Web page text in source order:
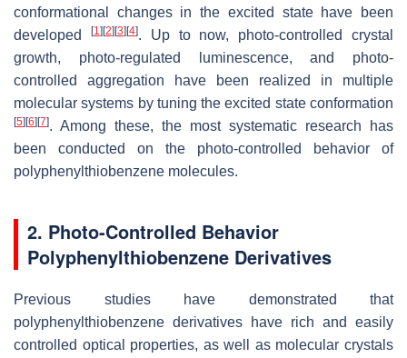
conformational changes in the excited state have been
developed
[1] [2] [3] [4]. Up to now, photo-controlled crystal
growth, photo-regulated luminescence, and photo-
controlled aggregation have been realized in multiple
molecular systems by tuning the excited state conformation
[5] [6] [7]. Among these, the most systematic research has
been conducted on the photo-controlled behavior of
polyphenylthiobenzene molecules.
2. Photo-Controlled Behavior
Polyphenylthiobenzene Derivatives
Previous studies have demonstrated that
polyphenylthiobenzene derivatives have rich and easily
controlled optical properties, as well as molecular crystals